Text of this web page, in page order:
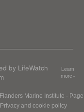
by LifeWatch
Learn
more»
Flanders Marine Institute · Page
Privacy and cookie policy